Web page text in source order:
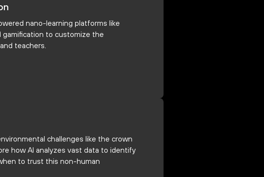
nano-learning platforms like
gamification to customize the
teachers.
challenges like the crown
how AI analyzes vast data to identify
to trust this non-human